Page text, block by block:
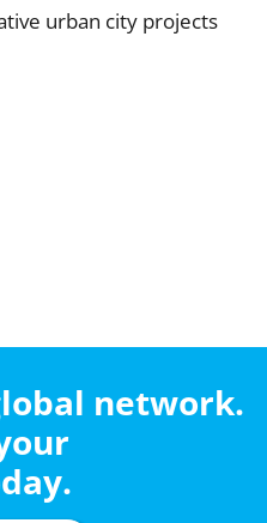
urban city projects
network.